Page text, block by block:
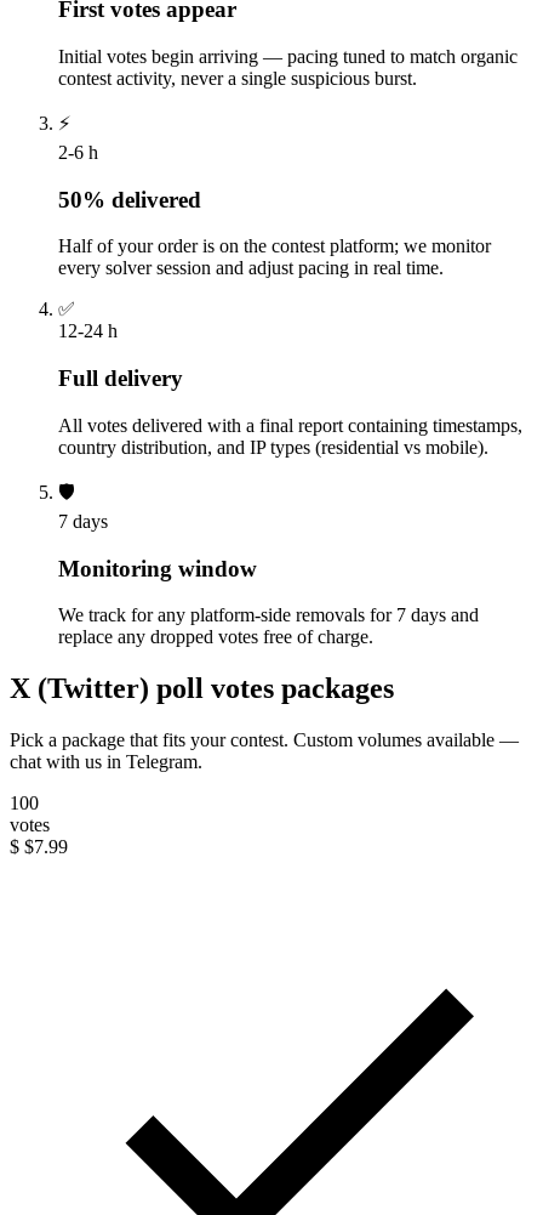
First votes appear
Initial votes begin arriving — pacing tuned to match organic
contest activity, never a single suspicious burst.
⚡
2-6 h
50% delivered
Half of your order is on the contest platform; we monitor
every solver session and adjust pacing in real time.
✅
12-24 h
Full delivery
All votes delivered with a final report containing timestamps,
country distribution, and IP types (residential vs mobile).
🛡️
7 days
Monitoring window
We track for any platform-side removals for 7 days and
replace any dropped votes free of charge.
X (Twitter) poll votes packages
Pick a package that fits your contest. Custom volumes available —
chat with us in Telegram.
100
votes
$ $7.99